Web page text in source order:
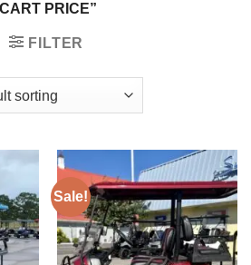
CART PRICE”
FILTER
Sale!